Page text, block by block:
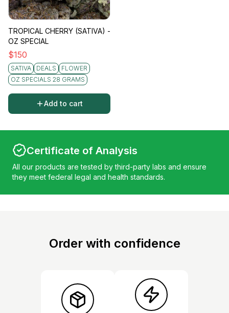
TROPICAL CHERRY (SATIVA) -
OZ SPECIAL
$150
SATIVA DEALS
FLOWER
OZ SPECIALS 28 GRAMS
Add to cart
Certificate of Analysis
All our products are tested by third-party labs and ensure
they meet federal legal and health standards.
Order with confidence